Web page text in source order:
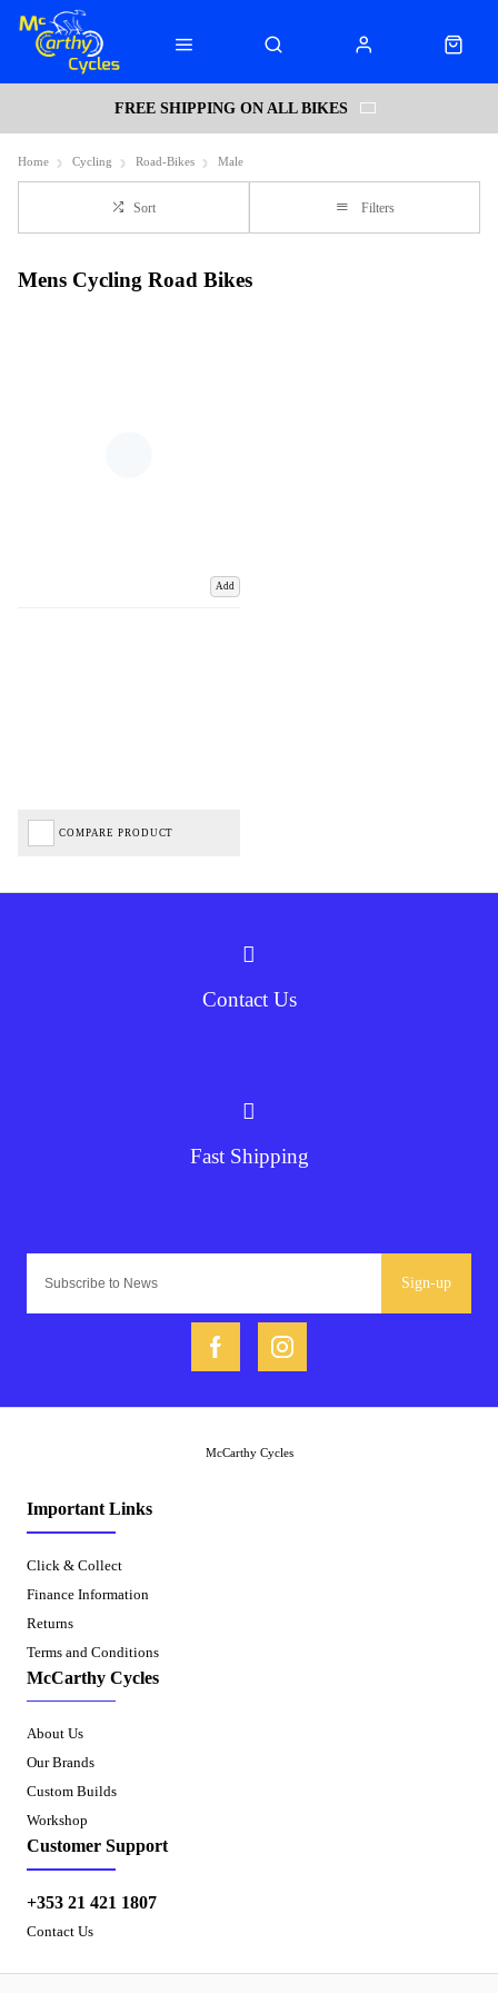
FREE SHIPPING ON ALL BIKES
Home Cycling Road-Bikes Male
Sort Filters
Mens Cycling Road Bikes
Add
COMPARE PRODUCT
Contact Us
Fast Shipping
Sign-up
Important Links
Click & Collect
Finance Information
Returns
Terms and Conditions
McCarthy Cycles
About Us
Our Brands
Custom Builds
Workshop
Customer Support
+353 21 421 1807
Contact Us
McCarthy Cycles